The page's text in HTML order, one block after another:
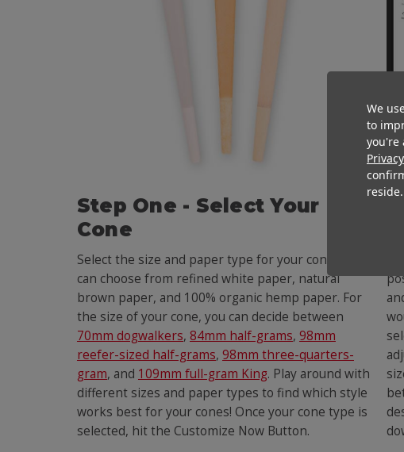
Step One - Select Your
Cone
Select the size and paper type for your cone. You
can choose from refined white paper, natural
brown paper, and 100% organic hemp paper. For
the size of your cone, you can decide between
70mm dogwalkers, 84mm half-grams, 98mm
reefer-sized half-grams, 98mm three-quarters-
gram, and 109mm full-gram King. Play around with
different sizes and paper types to find which style
works best for your cones! Once your cone type is
selected, hit the Customize Now Button.
We
to
you're
reside.